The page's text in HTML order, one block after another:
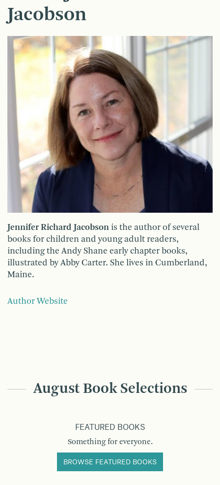
Jacobson
Jennifer Richard Jacobson is the author of several
books for children and young adult readers,
including the Andy Shane early chapter books,
illustrated by Abby Carter. She lives in Cumberland,
Maine.
Author Website
August Book Selections
FEATURED BOOKS
Something for everyone.
BROWSE FEATURED BOOKS